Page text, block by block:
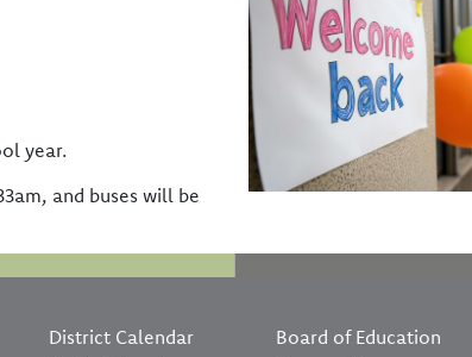
year.
and buses will be
Footer
District Calendar
Board of Education